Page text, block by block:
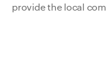
provide the local